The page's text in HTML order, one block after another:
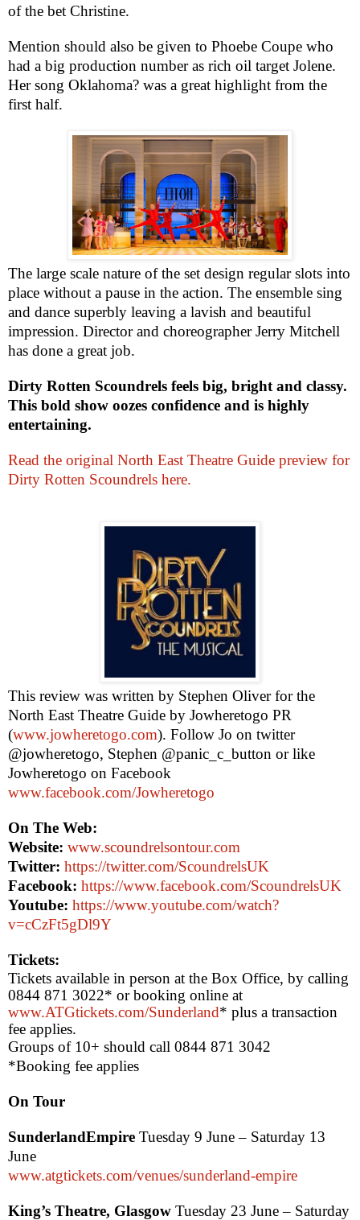
of the bet Christine.
Mention should also be given to Phoebe Coupe who
had a big production number as rich oil target Jolene.
Her song Oklahoma? was a great highlight from the
first half.
The large scale nature of the set design regular slots into
place without a pause in the action. The ensemble sing
and dance superbly leaving a lavish and beautiful
impression. Director and choreographer Jerry Mitchell
has done a great job.
Dirty Rotten Scoundrels feels big, bright and classy.
This bold show oozes confidence and is highly
entertaining.
Read the original North East Theatre Guide preview for
Dirty Rotten Scoundrels here.
This review was written by Stephen Oliverfor the
North East Theatre Guide by Jowheretogo PR
(www.jowheretogo.com). Follow Jo on twitter
@jowheretogo, Stephen @panic_c_button or like
Jowheretogo on Facebook
www.facebook.com/Jowheretogo
On The Web:
Website: www.scoundrelsontour.com
Twitter: https://twitter.com/ScoundrelsUK
Facebook: https://www.facebook.com/ScoundrelsUK
Youtube: https://www.youtube.com/watch?
v=cCzFt5gDl9Y
Tickets:
Tickets available in person at the Box Office, by calling
0844 871 3022* or booking online at
www.ATGtickets.com/Sunderland* plus a transaction
fee applies.
Groups of 10+ should call 0844 871 3042
*Booking fee applies
On Tour
SunderlandEmpire Tuesday 9 June – Saturday 13
June
www.atgtickets.com/venues/sunderland-empire
King’s Theatre, Glasgow Tuesday 23 June – Saturday